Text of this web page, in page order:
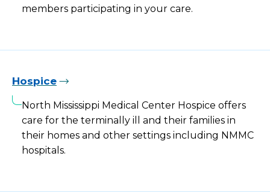
members participating in your care.
Hospice
North Mississippi Medical Center Hospice offers
care for the terminally ill and their families in
their homes and other settings including NMMC
hospitals.